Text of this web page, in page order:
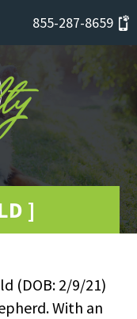
855-287-8659
]
(DOB: 2/9/21)
With an